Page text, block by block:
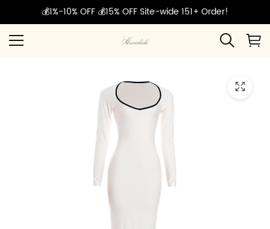
💰1%-10% OFF 💰15% OFF Site-wide 151+ Order!